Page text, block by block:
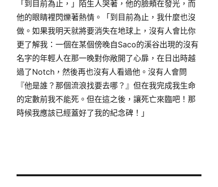
「到目前為止，」陌生人哭著，他的臉頰在發光，而
他的眼睛裡閃爍著熱情。「到目前為止，我什麼也沒
做。如果我明天就將要消失在地球上，沒有人會比你
更了解我：一個在某個傍晚自Saco的溪谷出現的沒有
名字的年輕人在那一晚對你敞開了心扉，在日出時越
過了Notch，然後再也沒有人看過他。沒有人會問
『他是誰？那個流浪找要去哪？』但在我完成我生命
的定數前我不能死。但在這之後，讓死亡來臨吧！那
時候我應該已經蓋好了我的紀念碑！」